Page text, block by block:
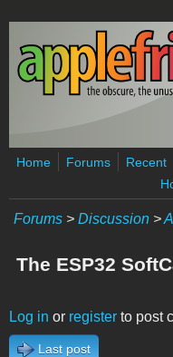
Skip to main content
Home Forums
Recent
Forums > Discussion >
The ESP32
Log in or register to post
Last post